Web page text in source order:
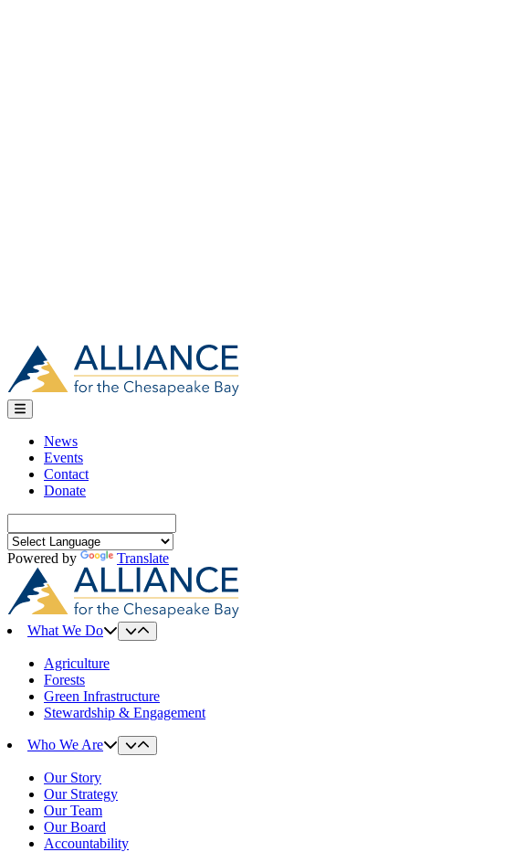
News
Events
Contact
Donate
for:
Powered by
Translate
What We Do
Agriculture
Forests
Green Infrastructure
Stewardship & Engagement
Who We Are
Our Story
Our Strategy
Our Team
Our Board
Accountability